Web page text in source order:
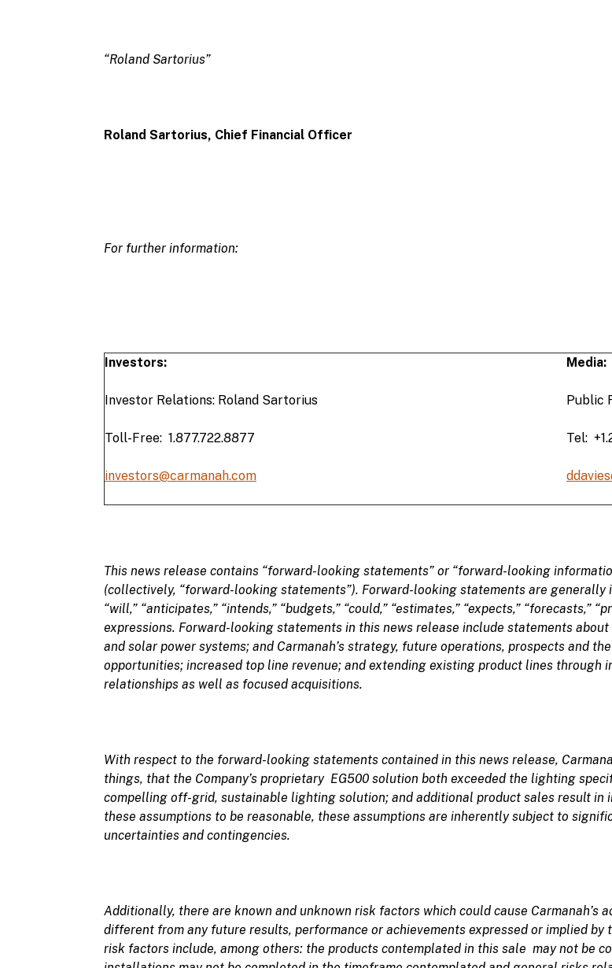
“Roland Sartorius”
Roland Sartorius, Chief Financial Officer
For further information:
Investors:
Investor Relations: Roland Sartorius
Toll-Free: 1.877.722.8877
investors@carmanah.com
Media:
Public
Tel:
This news release contains “forward-looking statements” or “forward-looking
(collectively, “forward-looking statements”). Forward-looking statements are generally
“will,” “anticipates,” “intends,” “budgets,” “could,” “estimates,” “expects,” “forecasts,”
expressions. Forward-looking statements in this news release include statements
and solar power systems; and Carmanah’s strategy, future operations, prospects and
opportunities; increased top line revenue; and extending existing product lines
relationships as well as focused acquisitions.
With respect to the forward-looking statements contained in this news release,
things, that the Company’s proprietary EG500 solution both exceeded the lighting
compelling off-grid, sustainable lighting solution; and additional product sales result in
these assumptions to be reasonable, these assumptions are inherently subject to
uncertainties and contingencies.
Additionally, there are known and unknown risk factors which could cause Carmanah’s
different from any future results, performance or achievements expressed or implied
risk factors include, among others: the products contemplated in this sale may not be